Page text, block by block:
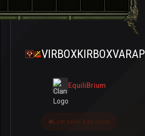
VIRBOXKIRBOXVARAP
EquiliBrium
Last seen 4 ay önce